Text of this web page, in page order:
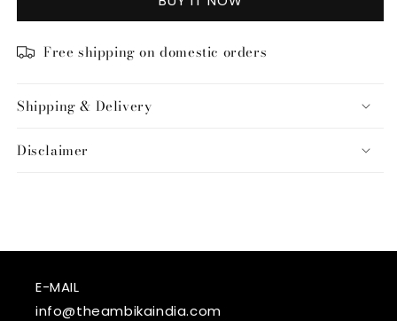
Free shipping on domestic orders
Shipping & Delivery
Disclaimer
E-MAIL
info@theambikaindia.com